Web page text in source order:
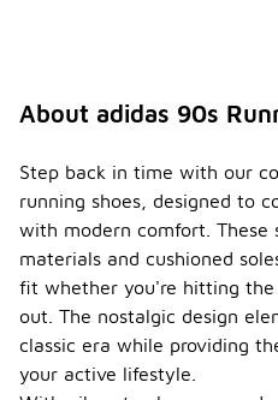
About adidas 90s
Step back in time with our
running shoes, designed to
with modern comfort. These
materials and cushioned
fit whether you're hitting the
out. The nostalgic design
classic era while providing
your active lifestyle.